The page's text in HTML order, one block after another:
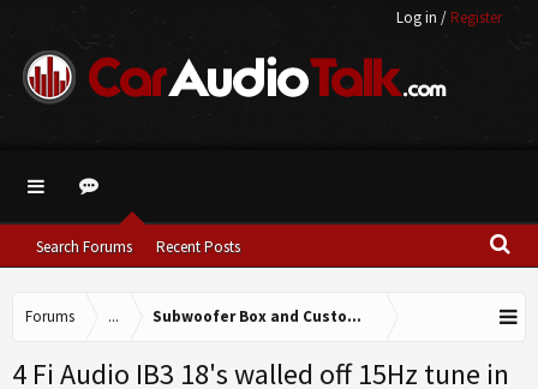
Log in / Register
Search Forums Recent Posts
Forums ... Subwoofer Box and Custom Fabrication
4 Fi Audio IB3 18's walled off 15Hz tune in